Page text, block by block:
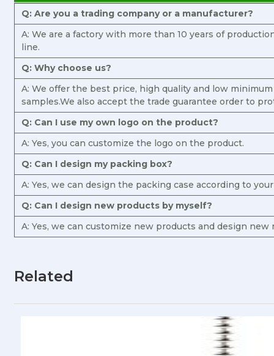
Q: Are you a trading company or a manufacturer?
A: We are a factory with more than 10 years of
line.
Q: Why choose us?
A: We offer the best price, high quality and low
samples.We also accept the trade guarantee order to
Q: Can I use my own logo on the product?
A: Yes, you can customize the logo on the product.
Q: Can I design my packing box?
A: Yes, we can design the packing case according to
Q: Can I design new products by myself?
A: Yes, we can customize new products and design new
Related